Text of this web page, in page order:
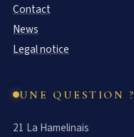
Contact
News
Legal notice
UNE QUESTION ?
21 La Hamelinais